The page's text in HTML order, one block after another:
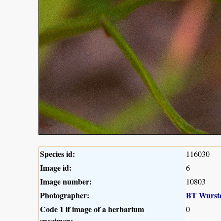
Species id: 116030
Image id: 6
Image number: 10803
Photographer:
BT
Code 1 if image of a herbarium
0